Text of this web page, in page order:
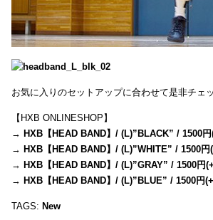
お気に入りのセットアップに合わせて是非チェ
【HXB ONLINESHOP】
→ HXB【HEAD BAND】/ (L)”BLACK” / 1500
→ HXB【HEAD BAND】/ (L)”WHITE” / 1500円
→ HXB【HEAD BAND】/ (L)”GRAY” / 1500円
→ HXB【HEAD BAND】/ (L)”BLUE” / 1500円
TAGS: New